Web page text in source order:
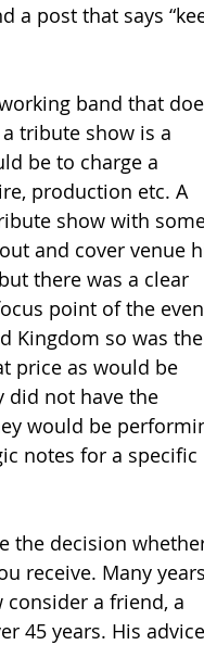
a post that says
band that
tribute show is a
be to charge a
production etc. A
show with
and cover venue
there was a clear
point of the
Kingdom so was the
price as would be
did not have the
would be
notes for a specific
the decision
receive. Many years
a friend, a
45 years. His advice